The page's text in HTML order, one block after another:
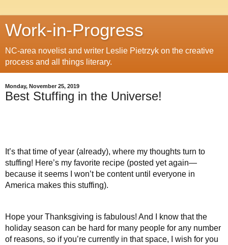
Work-in-Progress
NC-area novelist and writer Leslie Pietrzyk on the creative
process and all things literary.
Monday, November 25, 2019
Best Stuffing in the Universe!
It’s that time of year (already), where my thoughts turn to
stuffing! Here’s my favorite recipe (posted yet again—
because it seems I won’t be content until everyone in
America makes this stuffing).
Hope your Thanksgiving is fabulous! And I know that the
holiday season can be hard for many people for any number
of reasons, so if you’re currently in that space, I wish for you